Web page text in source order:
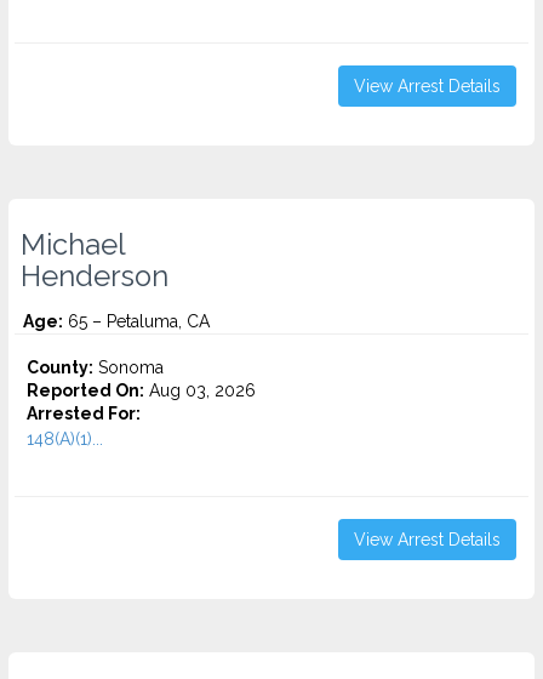
View Arrest Details
Michael
Henderson
Age: 65 – Petaluma, CA
County: Sonoma
Reported On: Aug 03, 2026
Arrested For:
148(A)(1)...
View Arrest Details